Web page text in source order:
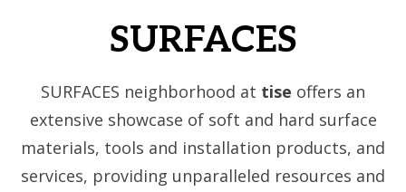
SURFACES
SURFACES neighborhood at tise offers an
extensive showcase of soft and hard surface
materials, tools and installation products, and
services, providing unparalleled resources and